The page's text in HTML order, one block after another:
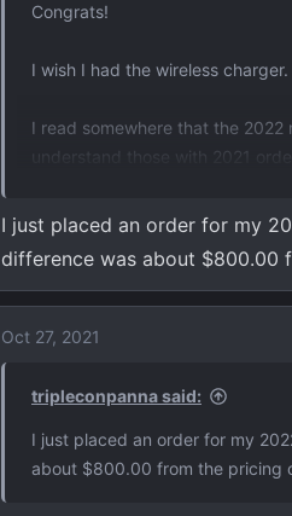
Congrats!
I wish I had the wireless charger.
I read somewhere that the
understand those with 2021
I just placed an order for my
difference was about $800.00
Oct 27, 2021
tripleconpanna said:
I just placed an order for my
about $800.00 from the pricing